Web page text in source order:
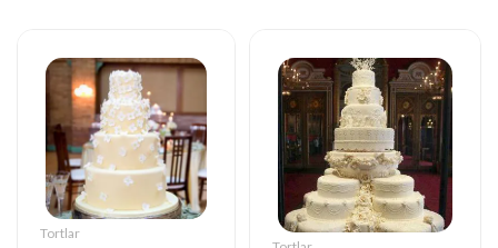
Tortlar
The world of mixed
Tortlar
An unforgettable